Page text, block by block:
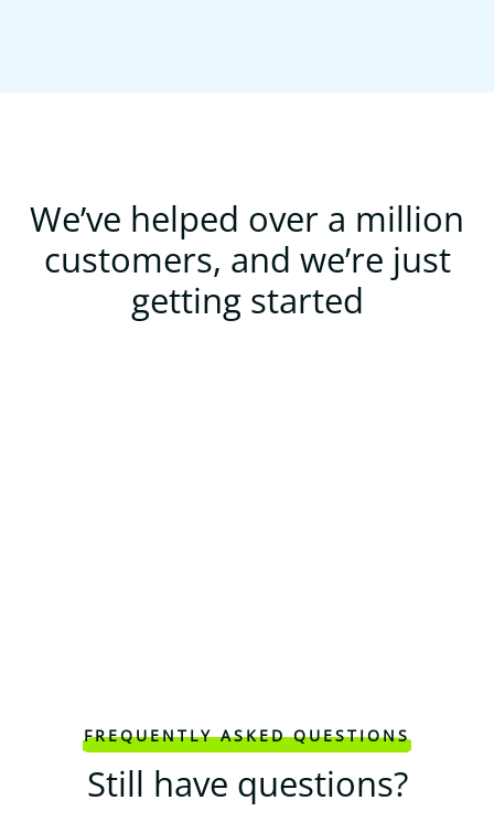
We’ve helped over a million
customers, and we’re just
getting started
FREQUENTLY ASKED QUESTIONS
Still have questions?